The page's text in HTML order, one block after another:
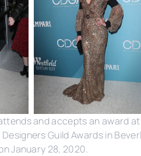
and accepts an award at
Guild Awards in
January 28, 2020.